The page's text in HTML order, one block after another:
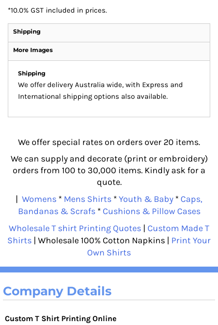
*10.0% GST included in prices.
Shipping
More Images
Shipping
We offer delivery Australia wide, with Express and
International shipping options also available.
We offer special rates on orders over 20 items.
We can supply and decorate (print or embroidery)
orders from 100 to 30,000 items. Kindly ask for a
quote.
| Womens * Mens Shirts *Youth & Baby * Caps,
Bandanas & Scrafs* Cushions & Pillow Cases
Wholesale T shirt Printing Quotes | Custom Made T
Shirts | Wholesale 100% Cotton Napkins | Print Your
Own Shirts
Company Details
Custom T Shirt Printing Online